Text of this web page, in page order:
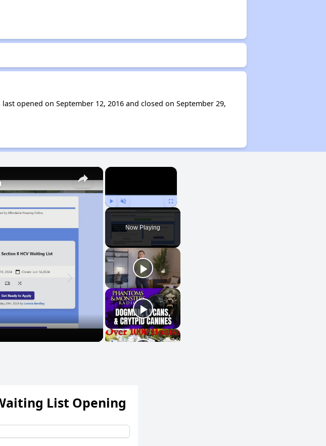
opened on September 12, 2016 and closed on September 29,
×
Play Unmute Fullscreen
Now Playing
×
List Opening